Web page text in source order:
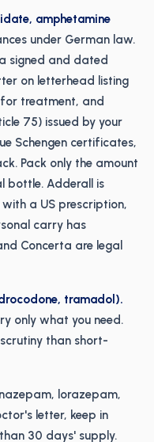
amphetamine
under German law.
signed and dated
on letterhead listing
treatment, and
75) issued by your
Schengen certificates,
Pack only the amount
bottle. Adderall is
a US prescription,
carry has
Concerta are legal
tramadol).
only what you need.
than short-
lorazepam,
letter, keep in
30 days' supply.